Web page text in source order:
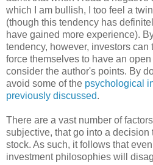
which I am bullish, I too feel a
(though this tendency has
have gained more experience).
tendency, however, investors
force themselves to have an
consider the author's points. By
avoid some of the psychological
previously discussed.
There are a vast number of
subjective, that go into a
stock. As such, it follows that
investment philosophies will